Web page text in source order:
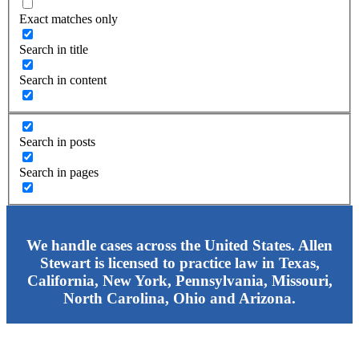
Exact matches only
Search in title
Search in content
Search in posts
Search in pages
We handle cases across the United States. Allen
Stewart is licensed to practice law in Texas,
California, New York, Pennsylvania, Missouri,
North Carolina, Ohio and Arizona.